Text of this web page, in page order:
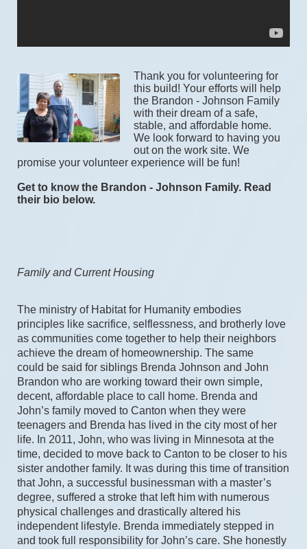
Thank you for volunteering for
this build! Your efforts will help
the Brandon - Johnson Family
with their dream of a safe,
stable, and affordable home.
We look forward to having you
out on the work site. We
promise your volunteer experience will be fun!
Get to know the Brandon - Johnson Family. Read
their bio below.
Family and Current Housing
The ministry of Habitat for Humanity embodies
principles like sacrifice, selflessness, and brotherly love
as communities come together to help their neighbors
achieve the dream of homeownership. The same
could be said for siblings Brenda Johnson and John
Brandon who are working toward their own simple,
decent, affordable place to call home. Brenda and
John’s family moved to Canton when they were
teenagers and Brenda has lived in the city most of her
life. In 2011, John, who was living in Minnesota at the
time, decided to move back to Canton to be closer to his
sister andother family. It was during this time of transition
that John, a successful businessman with a master’s
degree, suffered a stroke that left him with numerous
physical challenges and drastically altered his
independent lifestyle. Brenda immediately stepped in
and took full responsibility for John’s care. She honestly